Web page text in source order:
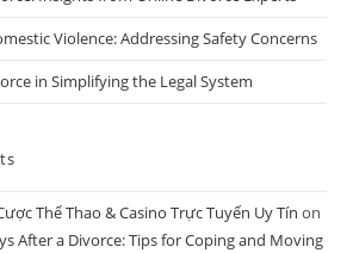
Violence: Addressing Safety Concerns
in Simplifying the Legal System
Thể Thao & Casino Trực Tuyến Uy Tín on
After a Divorce: Tips for Coping and Moving